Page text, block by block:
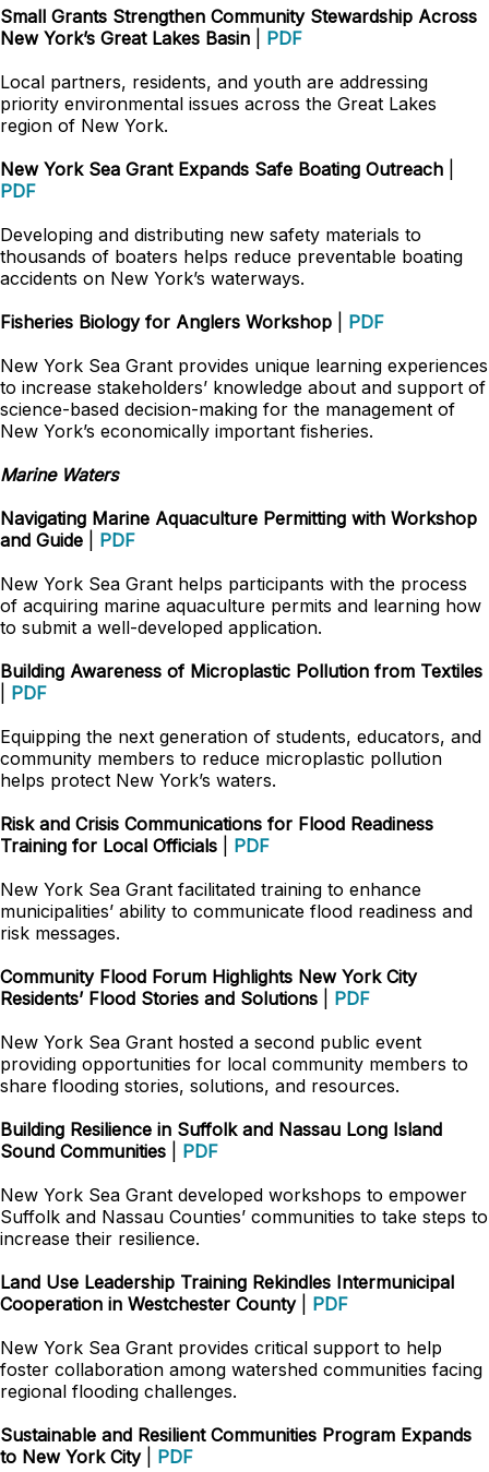
Small Grants Strengthen Community Stewardship Across
New York’s Great Lakes Basin
PDF
Local partners, residents, and youth are addressing
priority environmental issues across the Great Lakes
region of New York.
New York Sea Grant Expands Safe Boating Outreach
PDF
Developing and distributing new safety materials to
thousands of boaters helps reduce preventable boating
accidents on New York’s waterways.
Fisheries Biology for Anglers Workshop
PDF
New York Sea Grant provides unique learning experiences
to increase stakeholders’ knowledge about and support of
science-based decision-making for the management of
New York’s economically important fisheries.
Marine Waters
Navigating Marine Aquaculture Permitting with Workshop
and Guide
PDF
New York Sea Grant helps participants with the process
of acquiring marine aquaculture permits and learning how
to submit a well-developed application.
Building Awareness of Microplastic Pollution from Textiles
PDF
Equipping the next generation of students, educators, and
community members to reduce microplastic pollution
helps protect New York’s waters.
Risk and Crisis Communications for Flood Readiness
Training for Local Officials
PDF
New York Sea Grant facilitated training to enhance
municipalities’ ability to communicate flood readiness and
risk messages.
Community Flood Forum Highlights New York City
Residents’ Flood Stories and Solutions
PDF
New York Sea Grant hosted a second public event
providing opportunities for local community members to
share flooding stories, solutions, and resources.
Building Resilience in Suffolk and Nassau Long Island
Sound Communities
PDF
New York Sea Grant developed workshops to empower
Suffolk and Nassau Counties’ communities to take steps to
increase their resilience.
Land Use Leadership Training Rekindles Intermunicipal
Cooperation in Westchester County| PDF
New York Sea Grant provides critical support to help
foster collaboration among watershed communities facing
regional flooding challenges.
Sustainable and Resilient Communities Program Expands
to New York City| PDF